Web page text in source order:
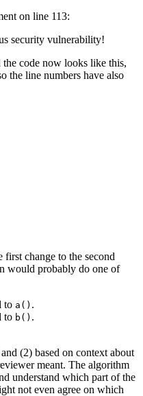
on line 113:
security vulnerability!
code now looks like this,
the line numbers have also
change to the second
would probably do one of
to a() .
to b() .
(2) based on context about
meant. The algorithm
understand which part of the
not even agree on which